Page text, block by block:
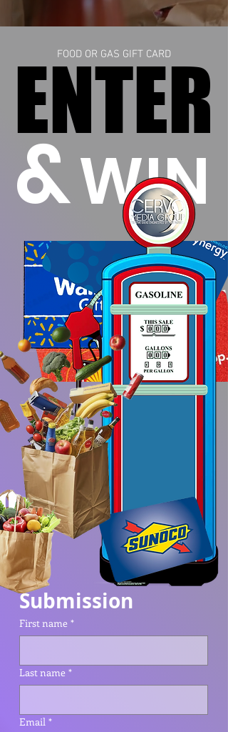
ENTER
ENTER
&WIN
FOOD OR GAS GIFT CARD
Submission
First name *
Last name *
Email *